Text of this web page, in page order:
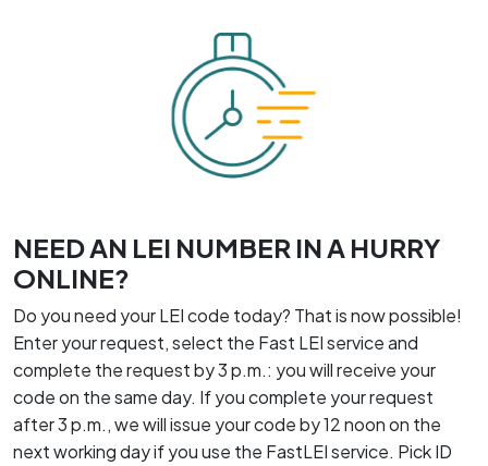
NEED AN LEI NUMBER IN A HURRY
ONLINE?
Do you need your LEI code today? That is now possible!
Enter your request, select the Fast LEI service and
complete the request by 3 p.m.: you will receive your
code on the same day. If you complete your request
after 3 p.m., we will issue your code by 12 noon on the
next working day if you use the FastLEI service. Pick ID